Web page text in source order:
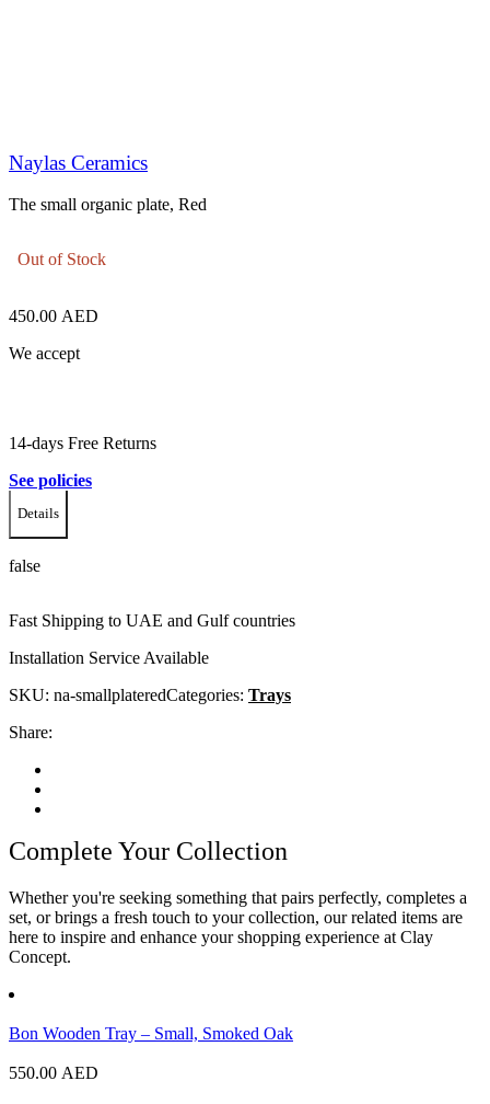
Naylas Ceramics
The small organic plate, Red
Out of Stock
450.00 AED
We accept
14-days Free Returns
See policies
Details
false
Fast Shipping to UAE and Gulf countries
Installation Service Available
SKU: na-smallplateredCategories: Trays
Share:
Complete Your Collection
Whether you're seeking something that pairs perfectly, completes a
set, or brings a fresh touch to your collection, our related items are
here to inspire and enhance your shopping experience at Clay
Concept.
Bon Wooden Tray – Small, Smoked Oak
550.00 AED